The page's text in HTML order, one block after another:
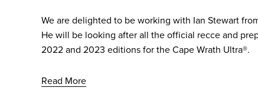
We are delighted to be working with Ian Stewart
He will be looking after all the official recce and
2022 and 2023 editions for the Cape Wrath Ultra®.
Read More